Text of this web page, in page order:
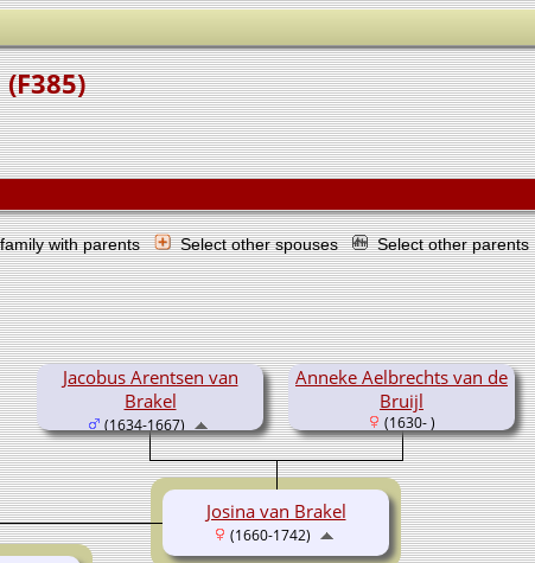
with parents Select other spouses Select other parents
Jacobus Arentsen van
Brakel
(1634-1667)
Anneke Aelbrechts van de
Bruijl
(1630- )
Josina van Brakel
(1660-1742)